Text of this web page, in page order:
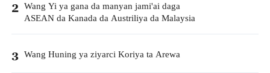
2 Wang Yi ya gana da manyan jami'ai daga
ASEAN da Kanada da Austriliya da Malaysia
3 Wang Huning ya ziyarci Koriya ta Arewa